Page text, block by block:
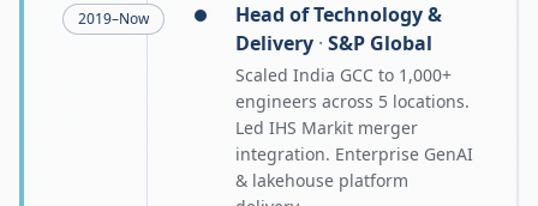
2019–Now
Head of Technology &
Delivery · S&P Global
Scaled India GCC to 1,000+
engineers across 5 locations.
Led IHS Markit merger
integration. Enterprise GenAI
& lakehouse platform